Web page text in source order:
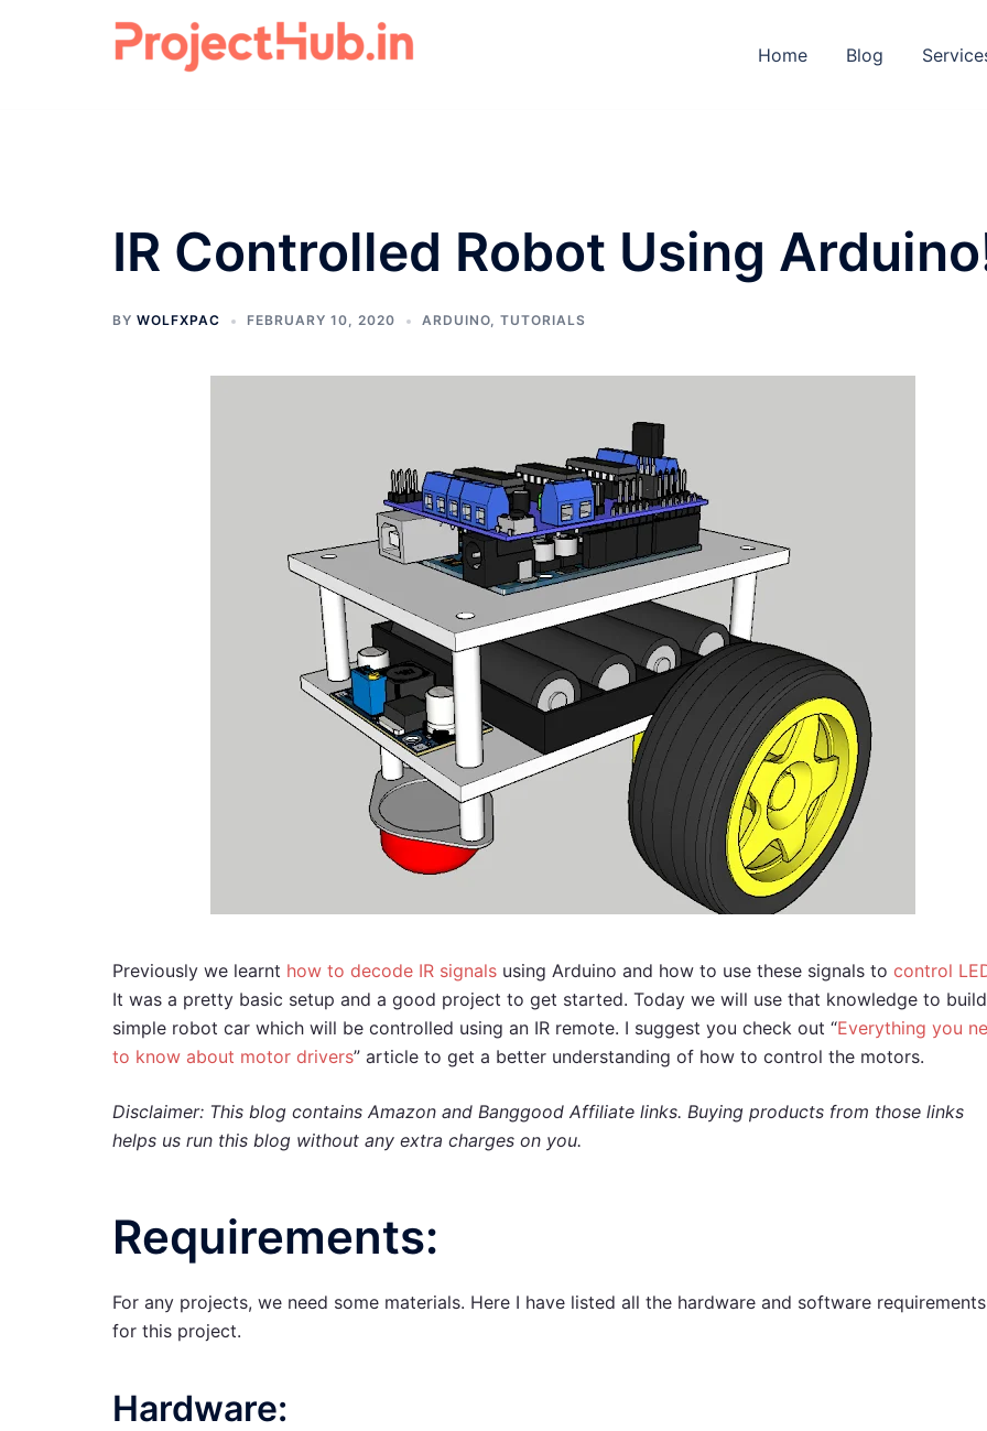
Home Blog
IR Controlled Robot Using
BY WOLFXPAC FEBRUARY 10, 2020 ARDUINO, TUTORIALS
Previously we learnt how to decode IR signals using Arduino and how to use these signals to control
It was a pretty basic setup and a good project to get started. Today we will use that knowledge to
simple robot car which will be controlled using an IR remote. I suggest you check out “Everything you
to know about motor drivers” article to get a better understanding of how to control the motors.
Disclaimer: This blog contains Amazon and Banggood Affiliate links. Buying products from those links
helps us run this blog without any extra charges on you.
Requirements:
For any projects, we need some materials. Here I have listed all the hardware and software requirements
for this project.
Hardware: